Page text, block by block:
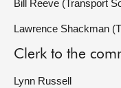
Bill Reeve (Transport
Lawrence Shackman
Clerk to the
Lynn Russell